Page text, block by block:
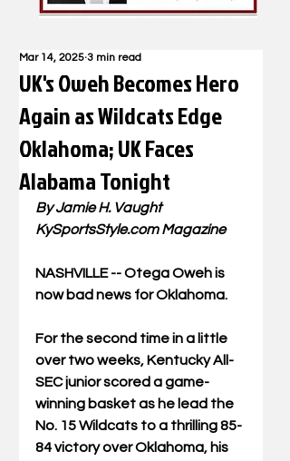
UK's Oweh Becomes Hero
Again as Wildcats Edge
Oklahoma; UK Faces
Alabama Tonight
Mar 14, 2025 3 min read
By Jamie H. Vaught
KySportsStyle.com Magazine
NASHVILLE -- Otega Oweh is
now bad news for Oklahoma.
For the second time in a little
over two weeks, Kentucky All-
SEC junior scored a game-
winning basket as he lead the
No. 15 Wildcats to a thrilling 85-
84 victory over Oklahoma, his